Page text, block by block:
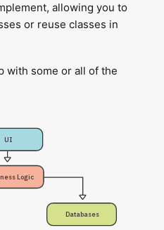
allowing you to
or reuse classes in
with some or all of the
UI
Databases
Logic